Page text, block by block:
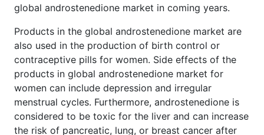
global androstenedione market in coming years.
Products in the global androstenedione market are
also used in the production of birth control or
contraceptive pills for women. Side effects of the
products in global androstenedione market for
women can include depression and irregular
menstrual cycles. Furthermore, androstenedione is
considered to be toxic for the liver and can increase
the risk of pancreatic, lung, or breast cancer after